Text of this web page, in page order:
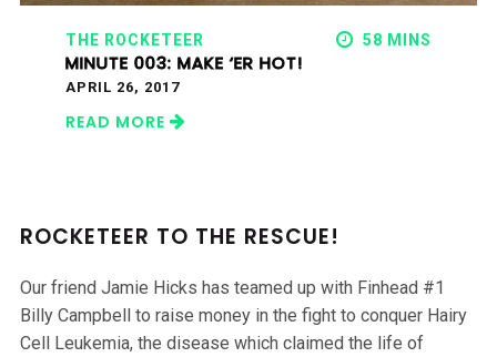
THE ROCKETEER 58 MINS
MINUTE 003: MAKE ‘ER HOT!
APRIL 26, 2017
READ MORE
ROCKETEER TO THE RESCUE!
Our friend Jamie Hicks has teamed up with Finhead #1
Billy Campbell to raise money in the fight to conquer Hairy
Cell Leukemia, the disease which claimed the life of